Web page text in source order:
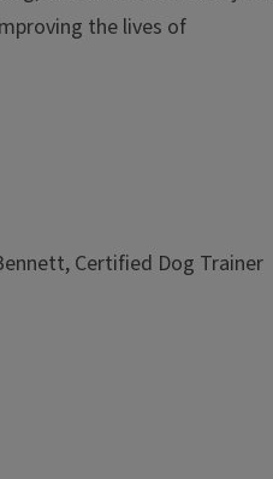
the lives of
Certified Dog Trainer